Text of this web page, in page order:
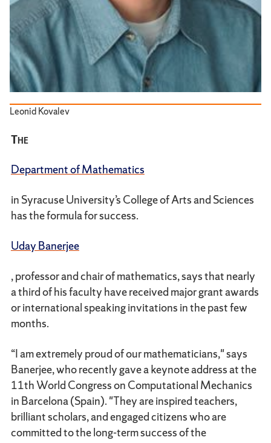
Leonid Kovalev
The
Department of Mathematics
in Syracuse University’s College of Arts and Sciences
has the formula for success.
Uday Banerjee
, professor and chair of mathematics, says that nearly
a third of his faculty have received major grant awards
or international speaking invitations in the past few
months.
“I am extremely proud of our mathematicians," says
Banerjee, who recently gave a keynote address at the
11th World Congress on Computational Mechanics
in Barcelona (Spain). "They are inspired teachers,
brilliant scholars, and engaged citizens who are
committed to the long-term success of the